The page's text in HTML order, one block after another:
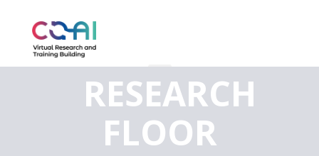
RESEARCH
FLOOR